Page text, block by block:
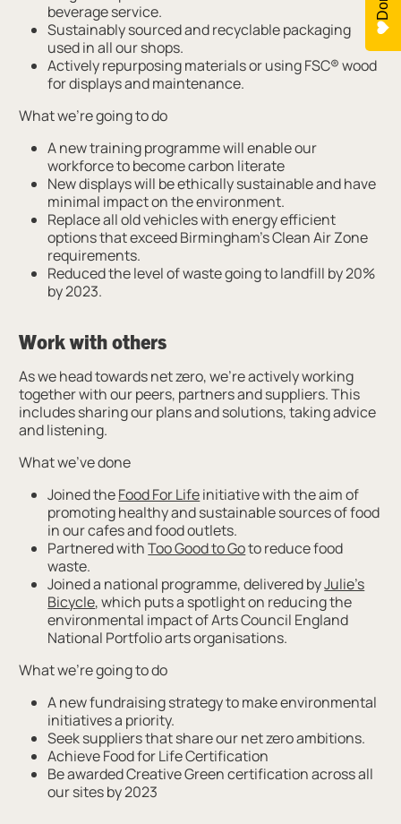
beverage service.
Sustainably sourced and recyclable packaging
used in all our shops.
Actively repurposing materials or using FSC® wood
for displays and maintenance.
What we’re going to do
A new training programme will enable our
workforce to become carbon literate
New displays will be ethically sustainable and have
minimal impact on the environment.
Replace all old vehicles with energy efficient
options that exceed Birmingham’s Clean Air Zone
requirements.
Reduced the level of waste going to landfill by 20%
by 2023.
Work with others
As we head towards net zero, we’re actively working
together with our peers, partners and suppliers. This
includes sharing our plans and solutions, taking advice
and listening.
What we’ve done
Joined theFood For Lifeinitiative with the aim of
promoting healthy and sustainable sources of food
in our cafes and food outlets.
Partnered withToo Good to Goto reduce food
waste.
Joined a national programme, delivered byJulie’s
Bicycle, which puts a spotlight on reducing the
environmental impact of Arts Council England
National Portfolio arts organisations.
What we’re going to do
A new fundraising strategy to make environmental
initiatives a priority.
Seek suppliers that share our net zero ambitions.
Achieve Food for Life Certification
Be awarded Creative Green certification across all
our sites by 2023